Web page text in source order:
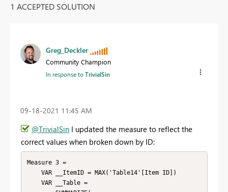
1 ACCEPTED SOLUTION
Greg_Deckler
Community Champion
In response toTrivialSin
‎09-18-2021 11:45 AM
@TrivialSin I updated the measure to reflect the
correct values when broken down by ID:
Measure 3 =